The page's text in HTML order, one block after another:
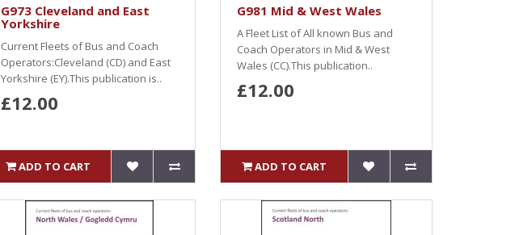
G973 Cleveland and East
Yorkshire
Current Fleets of Bus and Coach
Operators:Cleveland (CD) and East
Yorkshire (EY).This publication is..
£12.00
ADD TO CART
G981 Mid & West Wales
A Fleet List of All known Bus and
Coach Operators in Mid & West
Wales (CC).This publication..
£12.00
ADD TO CART